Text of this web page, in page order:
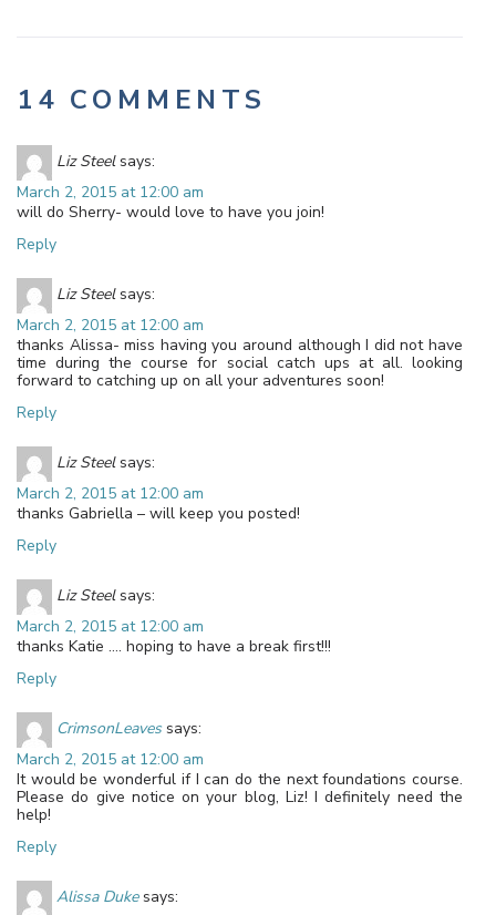
14 COMMENTS
Liz Steel says:
March 2, 2015 at 12:00 am
will do Sherry- would love to have you join!
Reply
Liz Steel says:
March 2, 2015 at 12:00 am
thanks Alissa- miss having you around although I did not have
time during the course for social catch ups at all. looking
forward to catching up on all your adventures soon!
Reply
Liz Steel says:
March 2, 2015 at 12:00 am
thanks Gabriella – will keep you posted!
Reply
Liz Steel says:
March 2, 2015 at 12:00 am
thanks Katie …. hoping to have a break first!!!
Reply
CrimsonLeaves says:
March 2, 2015 at 12:00 am
It would be wonderful if I can do the next foundations course.
Please do give notice on your blog, Liz! I definitely need the
help!
Reply
Alissa Duke says: